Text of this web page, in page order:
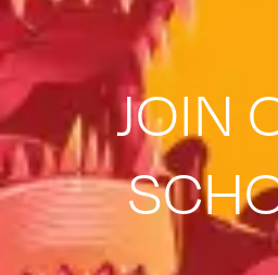
JOIN